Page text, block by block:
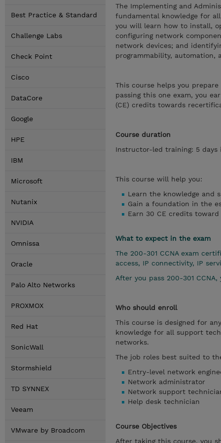
Best Practice & Standard
Challenge Labs
Check Point
Cisco
DataCore
Google
HPE
IBM
Microsoft
Nutanix
NVIDIA
Omnissa
Oracle
Palo Alto Networks
PROXMOX
Red Hat
SonicWall
Stormshield
TD SYNNEX
Veeam
VMware by Broadcom
The Implementing and
fundamental knowledge for
you will learn how to install,
configuring network
network devices; and
programmability, automation,
This course helps you
passing this one exam, you
(CE) credits towards
Course duration
Instructor-led training: 5 days
This course will help you:
Learn the knowledge and
Gain a foundation in the
Earn 30 CE credits
What to expect in the exam
The 200-301 CCNA exam
access, IP connectivity, IP
After you pass 200-301
Who should enroll
This course is designed for
knowledge for all support
networks.
The job roles best suited to
Entry-level network
Network administrator
Network support
Help desk technician
Course Objectives
After taking this course, you